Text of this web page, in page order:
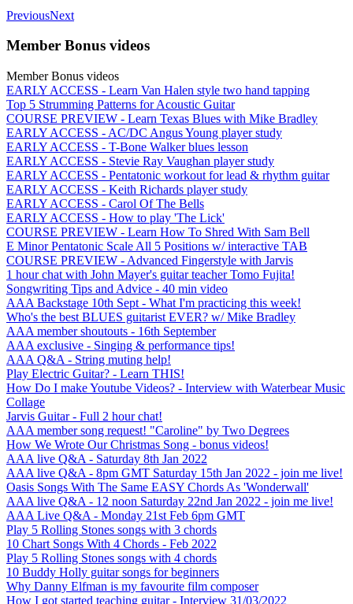
PreviousNext
Member Bonus videos
Member Bonus videos
EARLY ACCESS - Learn Van Halen style two hand tapping
Top 5 Strumming Patterns for Acoustic Guitar
COURSE PREVIEW - Learn Texas Blues with Mike Bradley
EARLY ACCESS - AC/DC Angus Young player study
EARLY ACCESS - T-Bone Walker blues lesson
EARLY ACCESS - Stevie Ray Vaughan player study
EARLY ACCESS - Pentatonic workout for lead & rhythm guitar
EARLY ACCESS - Keith Richards player study
EARLY ACCESS - Carol Of The Bells
EARLY ACCESS - How to play 'The Lick'
COURSE PREVIEW - Learn How To Shred With Sam Bell
E Minor Pentatonic Scale All 5 Positions w/ interactive TAB
COURSE PREVIEW - Advanced Fingerstyle with Jarvis
1 hour chat with John Mayer's guitar teacher Tomo Fujita!
Songwriting Tips and Advice - 40 min video
AAA Backstage 10th Sept - What I'm practicing this week!
Who's the best BLUES guitarist EVER? w/ Mike Bradley
AAA member shoutouts - 16th September
AAA exclusive - Singing & performance tips!
AAA Q&A - String muting help!
Play Electric Guitar? - Learn THIS!
How Do I make Youtube Videos? - Interview with Waterbear Music
Collage
Jarvis Guitar - Full 2 hour chat!
AAA member song request! "Caroline" by Two Degrees
How We Wrote Our Christmas Song - bonus videos!
AAA live Q&A - Saturday 8th Jan 2022
AAA live Q&A - 8pm GMT Saturday 15th Jan 2022 - join me live!
Oasis Songs With The Same EASY Chords As 'Wonderwall'
AAA live Q&A - 12 noon Saturday 22nd Jan 2022 - join me live!
AAA Live Q&A - Monday 21st Feb 6pm GMT
Play 5 Rolling Stones songs with 3 chords
10 Chart Songs With 4 Chords - Feb 2022
Play 5 Rolling Stones songs with 4 chords
10 Buddy Holly guitar songs for beginners
Why Danny Elfman is my favourite film composer
How I got started teaching guitar - Interview 31/03/2022